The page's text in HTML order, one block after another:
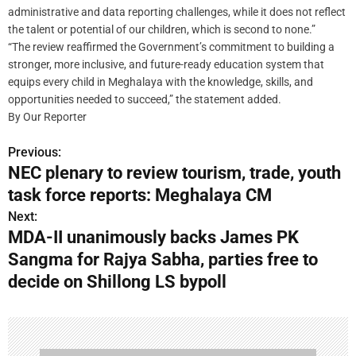
administrative and data reporting challenges, while it does not reflect
the talent or potential of our children, which is second to none.”
“The review reaffirmed the Government’s commitment to building a
stronger, more inclusive, and future-ready education system that
equips every child in Meghalaya with the knowledge, skills, and
opportunities needed to succeed,” the statement added.
By Our Reporter
P
o
s
t
n
v
Previous:
NEC plenary to review tourism, trade, youth
task force reports: Meghalaya CM
Next:
MDA-II unanimously backs James PK
Sangma for Rajya Sabha, parties free to
decide on Shillong LS bypoll